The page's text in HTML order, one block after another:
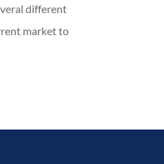
different
market to